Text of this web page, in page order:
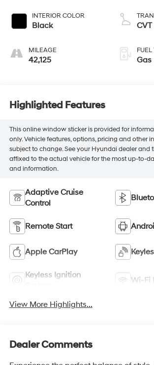
INTERIOR COLOR
Black
MILEAGE
42,125
CVT
FUEL
Gas
Highlighted Features
This online window sticker is provided for
only. Vehicle features, options, pricing and other
subject to change. See your Hyundai dealer and
affixed to the actual vehicle for the most up-to-
and information.
Adaptive Cruise
Control
Remote Start
Apple CarPlay
Keyless Ignition
Wi-Fi
View More Highlights...
Dealer Comments